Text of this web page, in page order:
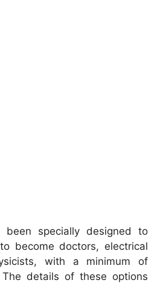
been specially designed to
become doctors, electrical
with a minimum of
details of these options